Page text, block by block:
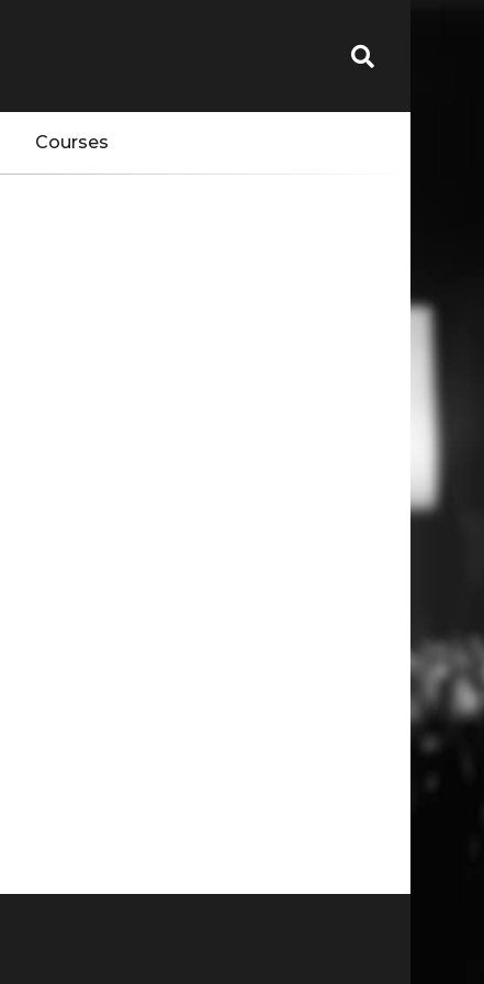
Courses